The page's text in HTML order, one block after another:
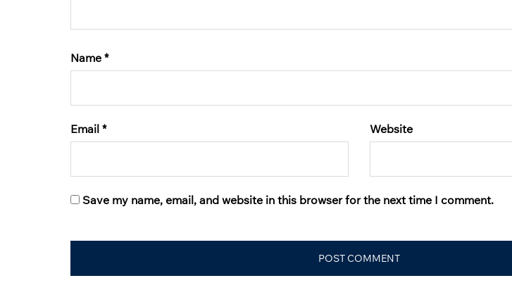
Name *
Email * Website
Save my name, email, and website in this browser for the next time I comment.